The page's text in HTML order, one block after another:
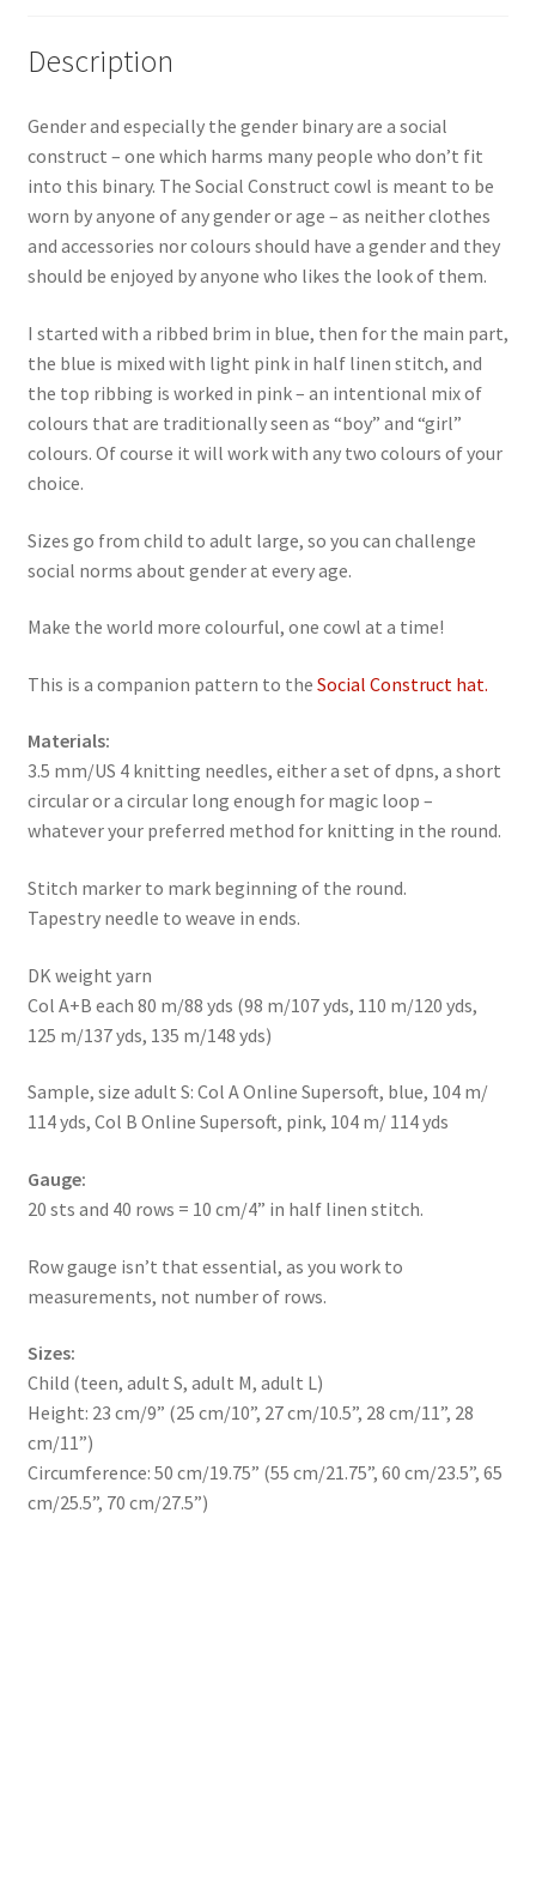
Description
Gender and especially the gender binary are a social
construct – one which harms many people who don’t fit
into this binary. The Social Construct cowl is meant to be
worn by anyone of any gender or age – as neither clothes
and accessories nor colours should have a gender and they
should be enjoyed by anyone who likes the look of them.
I started with a ribbed brim in blue, then for the main part,
the blue is mixed with light pink in half linen stitch, and
the top ribbing is worked in pink – an intentional mix of
colours that are traditionally seen as “boy” and “girl”
colours. Of course it will work with any two colours of your
choice.
Sizes go from child to adult large, so you can challenge
social norms about gender at every age.
Make the world more colourful, one cowl at a time!
This is a companion pattern to the Social Construct hat.
Materials:
3.5 mm/US 4 knitting needles, either a set of dpns, a short
circular or a circular long enough for magic loop –
whatever your preferred method for knitting in the round.
Stitch marker to mark beginning of the round.
Tapestry needle to weave in ends.
DK weight yarn
Col A+B each 80 m/88 yds (98 m/107 yds, 110 m/120 yds,
125 m/137 yds, 135 m/148 yds)
Sample, size adult S: Col A Online Supersoft, blue, 104 m/
114 yds, Col B Online Supersoft, pink, 104 m/ 114 yds
Gauge:
20 sts and 40 rows = 10 cm/4” in half linen stitch.
Row gauge isn’t that essential, as you work to
measurements, not number of rows.
Sizes:
Child (teen, adult S, adult M, adult L)
Height: 23 cm/9” (25 cm/10”, 27 cm/10.5”, 28 cm/11”, 28
cm/11”)
Circumference: 50 cm/19.75” (55 cm/21.75”, 60 cm/23.5”, 65
cm/25.5”, 70 cm/27.5”)